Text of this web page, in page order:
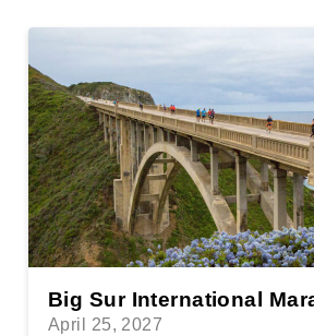
Big Sur International
April 25, 2027